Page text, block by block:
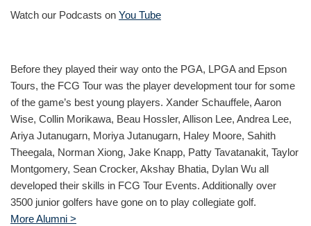
Watch our Podcasts on You Tube
Before they played their way onto the PGA, LPGA and Epson
Tours, the FCG Tour was the player development tour for some
of the game’s best young players. Xander Schauffele, Aaron
Wise, Collin Morikawa, Beau Hossler, Allison Lee, Andrea Lee,
Ariya Jutanugarn, Moriya Jutanugarn, Haley Moore, Sahith
Theegala, Norman Xiong, Jake Knapp, Patty Tavatanakit, Taylor
Montgomery, Sean Crocker, Akshay Bhatia, Dylan Wu all
developed their skills in FCG Tour Events. Additionally over
3500 junior golfers have gone on to play collegiate golf.
More Alumni >